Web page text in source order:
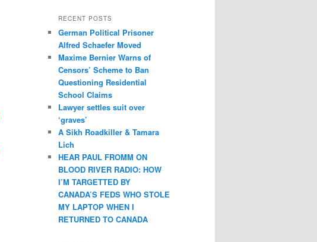
r
h
RECENT POSTS
German Political Prisoner
Alfred Schaefer Moved
Maxime Bernier Warns of
Censors’ Scheme to Ban
Questioning Residential
School Claims
Law­yer settles suit over
‘graves’
A Sikh Roadkiller & Tamara
Lich
HEAR PAUL FROMM ON
BLOOD RIVER RADIO: HOW
I’M TARGETTED BY
CANADA’S FEDS WHO STOLE
MY LAPTOP WHEN I
RETURNED TO CANADA